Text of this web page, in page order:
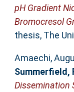
pH Gradient
Bromocresol
thesis, The
Amaechi,
Summerfield,
Dissemination